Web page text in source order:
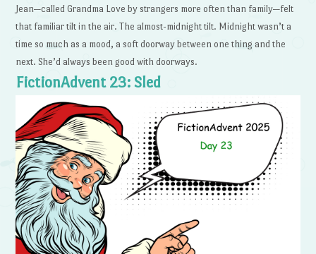
Jean—called Grandma Love by strangers more often than family—felt
that familiar tilt in the air. The almost-midnight tilt. Midnight wasn’t a
time so much as a mood, a soft doorway between one thing and the
next. She’d always been good with doorways.
FictionAdvent 23: Sled